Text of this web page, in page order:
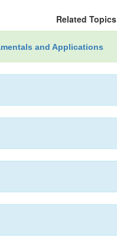
Related Topics
and Applications